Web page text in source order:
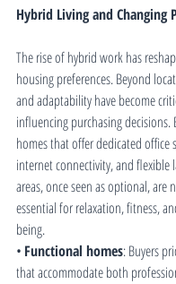
Hybrid Living and Changing
The rise of hybrid work has
housing preferences. Beyond
and adaptability have become
influencing purchasing
homes that offer dedicated office
internet connectivity, and flexible
areas, once seen as optional, are
essential for relaxation, fitness,
being.
• Functional homes: Buyers
that accommodate both